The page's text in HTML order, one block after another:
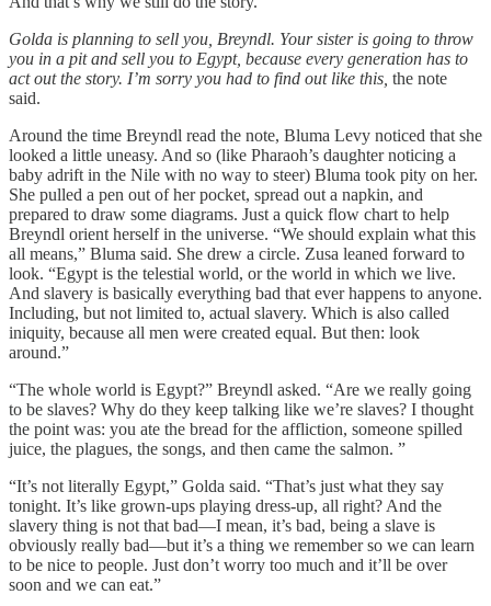
Golda is planning to sell you, Breyndl. Your sister is going to throw
you in a pit and sell you to Egypt, because every generation has to
act out the story. I’m sorry you had to find out like this, the note
said.
Around the time Breyndl read the note, Bluma Levy noticed that she
looked a little uneasy. And so (like Pharaoh’s daughter noticing a
baby adrift in the Nile with no way to steer) Bluma took pity on her.
She pulled a pen out of her pocket, spread out a napkin, and
prepared to draw some diagrams. Just a quick flow chart to help
Breyndl orient herself in the universe. “We should explain what this
all means,” Bluma said. She drew a circle. Zusa leaned forward to
look. “Egypt is the telestial world, or the world in which we live.
And slavery is basically everything bad that ever happens to anyone.
Including, but not limited to, actual slavery. Which is also called
iniquity, because all men were created equal. But then: look
around.”
“The whole world is Egypt?” Breyndl asked. “Are we really going
to be slaves? Why do they keep talking like we’re slaves? I thought
the point was: you ate the bread for the affliction, someone spilled
juice, the plagues, the songs, and then came the salmon. ”
“It’s not literally Egypt,” Golda said. “That’s just what they say
tonight. It’s like grown-ups playing dress-up, all right? And the
slavery thing is not that bad—I mean, it’s bad, being a slave is
obviously really bad—but it’s a thing we remember so we can learn
to be nice to people. Just don’t worry too much and it’ll be over
soon and we can eat.”